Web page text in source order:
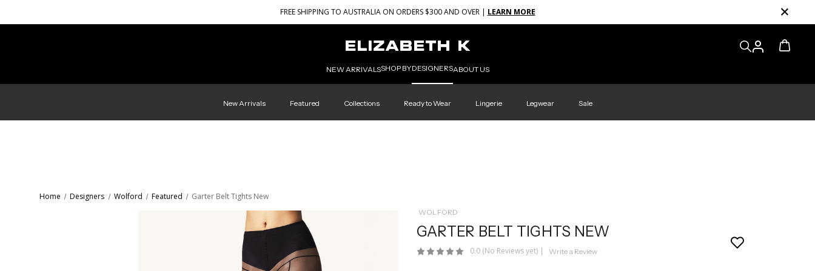
FREE SHIPPING TO AUSTRALIA ON ORDERS $300 AND OVER | LEARN MORE
NEW ARRIVALSSHOP BYDESIGNERSABOUT US
New Arrivals Featured Collections Ready to Wear Lingerie Legwear Sale
Home Designers Wolford Featured Garter Belt Tights New
WOLFORD
GARTER BELT TIGHTS NEW
0.0 (No Reviews yet)| Write a Review